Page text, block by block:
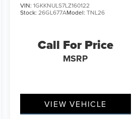
VIN: 1GKKNULS7LZ160122
Stock: 26GL677AModel: TNL26
Call For Price
MSRP
VIEW VEHICLE